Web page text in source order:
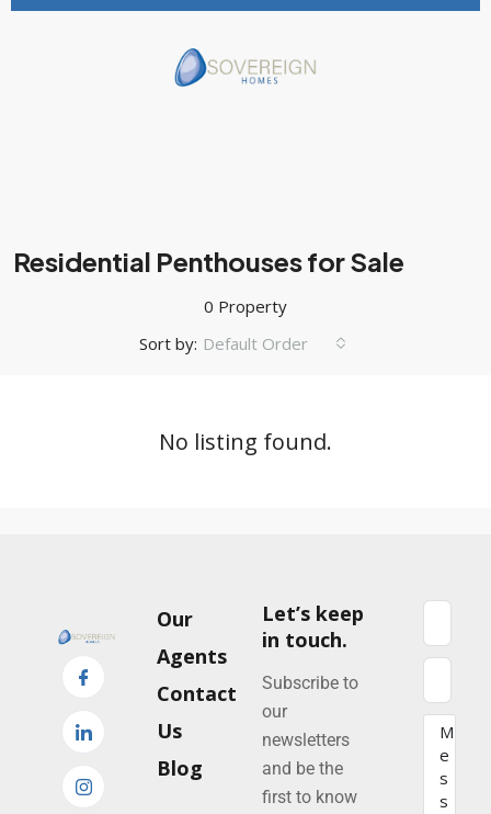
Residential Penthouses for Sale
0 Property
Sort by: Default Order
No listing found.
Our
Agents
Contact
Us
Blog
Let’s keep
in touch.
Subscribe to
our
newsletters
and be the
first to know